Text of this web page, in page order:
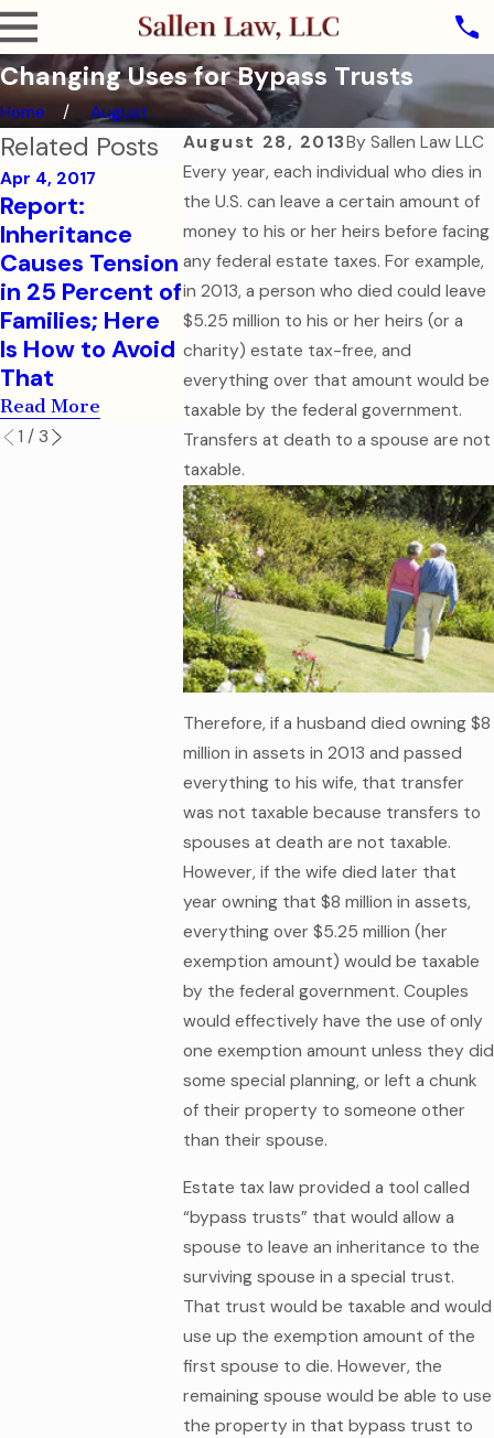
Changing Uses for Bypass Trusts
Home
August
August 28, 2013BySallen Law LLC
Every year, each individual who dies in
the U.S. can leave a certain amount of
money to his or her heirs before facing
any federal estate taxes. For example,
in 2013, a person who died could leave
$5.25 million to his or her heirs (or a
charity) estate tax-free, and
everything over that amount would be
taxable by the federal government.
Transfers at death to a spouse are not
taxable.
Therefore, if a husband died owning $8
million in assets in 2013 and passed
everything to his wife, that transfer
was not taxable because transfers to
spouses at death are not taxable.
However, if the wife died later that
year owning that $8 million in assets,
everything over $5.25 million (her
exemption amount) would be taxable
by the federal government. Couples
would effectively have the use of only
one exemption amount unless they did
some special planning, or left a chunk
of their property to someone other
than their spouse.
Estate tax law provided a tool called
“bypass trusts” that would allow a
spouse to leave an inheritance to the
surviving spouse in a special trust.
That trust would be taxable and would
use up the exemption amount of the
first spouse to die. However, the
remaining spouse would be able to use
the property in that bypass trust to
Related Posts
Apr 4, 2017
Report:
Inheritance
Causes Tension
in 25 Percent of
Families; Here
Is How to Avoid
That
Read More
Sep 7, 2016
How to Help
Your College-
Aged Child in a
Medical
Emergency
Read More
Aug 1, 2016
College-
Children
Financial
Health
Read More
1 / 3